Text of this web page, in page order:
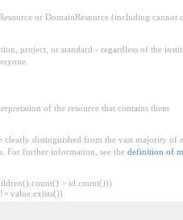
or DomainResource (including cannot
project, or standard - regardless of the
of the resource that contains them
clearly distinguished from the vast majority of
For further information, see the definition of
> id.count()))
value.exists())